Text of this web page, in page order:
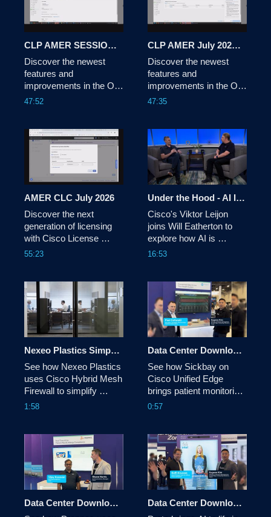
to explore how
technology is being used
for social and
commercial impact.
CLP AMER SESSION 2 JULY 2026
Discover the newest
features and
improvements in the On-
Prem solution, and get
Prem experience.
47:52
CLP AMER July 2026 Session 1
Discover the newest
features and
improvements in the On-
Prem solution, and get
Prem experience.
47:35
AMER CLC July 2026
Discover the next
generation of licensing
with Cisco License
Central. New Features
Buying Programs &
more.
55:23
Under the Hood - AI Infrastructure: AI-Driven Network Automation
Cisco's Viktor Leijon
joins Will Eatherton to
explore how AI is
reshaping network
identity, digital twins, and
the evolving role of
network architects.
16:53
Nexeo Plastics Simplifies Distributed Security with Cisco Hybrid Mesh Firewall
See how Nexeo Plastics
uses Cisco Hybrid Mesh
Firewall to simplify
security across its
more consistent policy,
advanced threat
protection, and unified
management.
1:58
Data Center Download: Sickbay
See how Sickbay on
Cisco Unified Edge
brings patient monitoring
data into a single view,
alarm fatigue and make
more informed care
decisions.
0:57
Data Center Download: Proppos
Data Center Download: Proto